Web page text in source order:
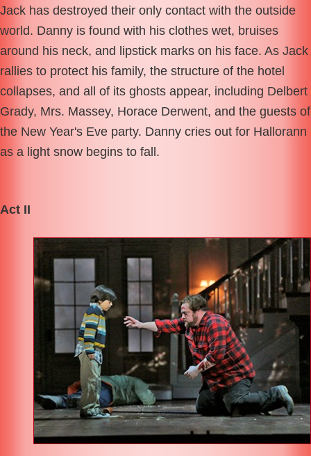
Jack has destroyed their only contact with the outside
world. Danny is found with his clothes wet, bruises
around his neck, and lipstick marks on his face. As Jack
rallies to protect his family, the structure of the hotel
collapses, and all of its ghosts appear, including Delbert
Grady, Mrs. Massey, Horace Derwent, and the guests of
the New Year's Eve party. Danny cries out for Hallorann
as a light snow begins to fall.
Act II